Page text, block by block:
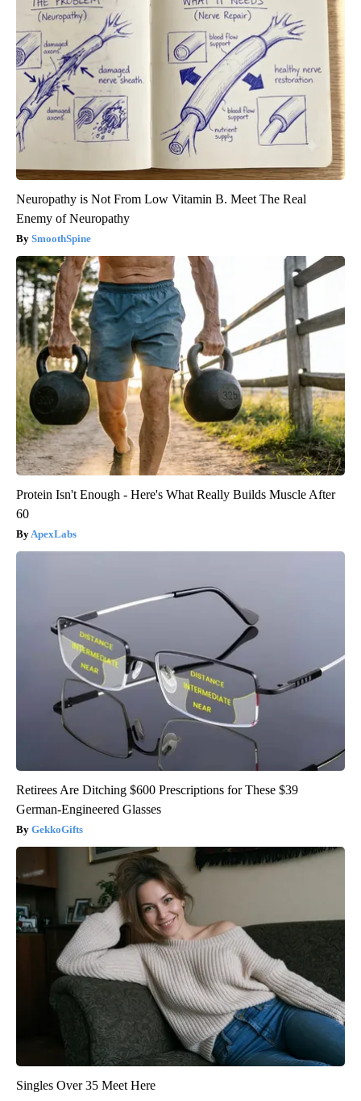
Neuropathy is Not From Low Vitamin B. Meet The Real
Enemy of Neuropathy
SmoothSpine
Protein Isn't Enough - Here's What Really Builds Muscle After
60
ApexLabs
Retirees Are Ditching $600 Prescriptions for These $39
German-Engineered Glasses
GekkoGifts
Singles Over 35 Meet Here